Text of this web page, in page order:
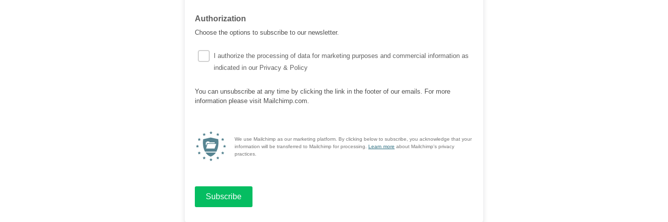
Authorization
Choose the options to subscribe to our newsletter.
I authorize the processing of data for marketing purposes and commercial information as
indicated in our Privacy & Policy
You can unsubscribe at any time by clicking the link in the footer of our emails. For more
information please visit Mailchimp.com.
We use Mailchimp as our marketing platform. By clicking below to subscribe, you acknowledge that your
information will be transferred to Mailchimp for processing. Learn more about Mailchimp's privacy
practices.